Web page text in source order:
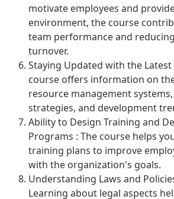
motivate employees and
environment, the course
team performance and
turnover.
Staying Updated with the Latest
course offers information on
resource management
strategies, and development
Ability to Design Training and
Programs : The course helps
training plans to improve
with the organization's goals.
Understanding Laws and
Learning about legal aspects